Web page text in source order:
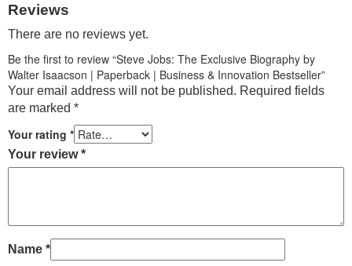
Reviews
There are no reviews yet.
Be the first to review “Steve Jobs: The Exclusive Biography by
Walter Isaacson | Paperback | Business & Innovation Bestseller”
Your email address will not be published. Required fields
are marked *
Your rating *
Your review*
Name *